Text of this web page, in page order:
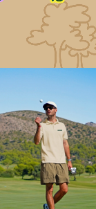
the game